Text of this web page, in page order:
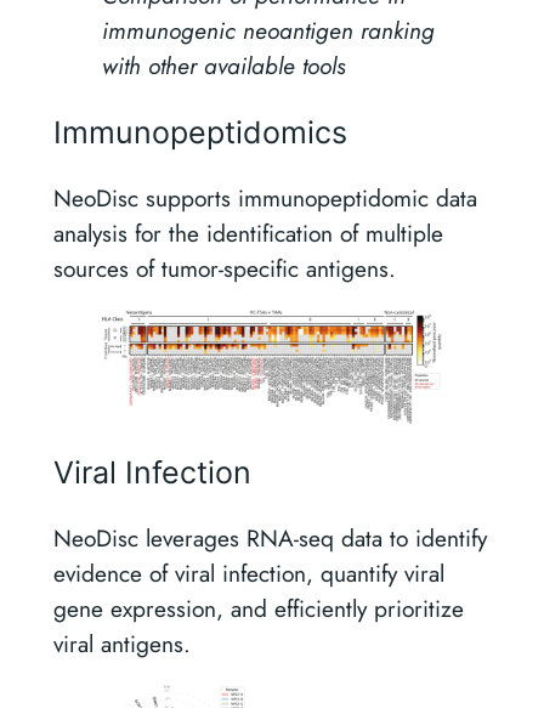
immunogenic neoantigen ranking
with other available tools
Immunopeptidomics
NeoDisc supports immunopeptidomic data
analysis for the identification of multiple
sources of tumor-specific antigens.
Viral Infection
NeoDisc leverages RNA-seq data to identify
evidence of viral infection, quantify viral
gene expression, and efficiently prioritize
viral antigens.